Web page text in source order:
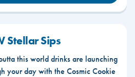
Stellar Sips
this world drinks are launching
your day with the Cosmic Cookie